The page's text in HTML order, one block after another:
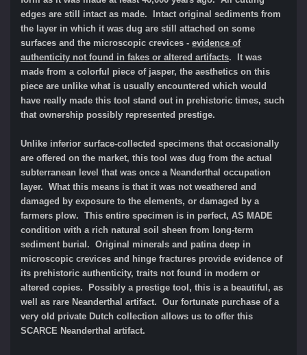
edges are still intact as made. Intact original sediments from
the layer in which it was dug are still attached on some
surfaces and the microscopic crevices - evidence of
authenticity not found in fakes or altered artifacts.
It was
made from a colorful piece of jasper, the aesthetics on this
piece are unlike what is usually encountered which would
have really made this tool stand out in prehistoric times, such
that ownership possibly represented prestige.
Unlike inferior surface-collected specimens that occasionally
are offered on the market, this tool was dug from the actual
subterranean level that was once a Neanderthal occupation
layer. What this means is that it was not weathered and
damaged by exposure to the elements, or damaged by a
farmers plow. This entire specimen is in perfect, AS MADE
condition with a rich natural soil sheen from long-term
sediment burial. Original minerals and patina deep in
microscopic crevices and hinge fractures provide evidence of
its prehistoric authenticity, traits not found in modern or
altered copies. Possibly a prestige tool, this is a beautiful, as
well as rare Neanderthal artifact. Our fortunate purchase of a
very old private Dutch collection allows us to offer this
SCARCE Neanderthal artifact.